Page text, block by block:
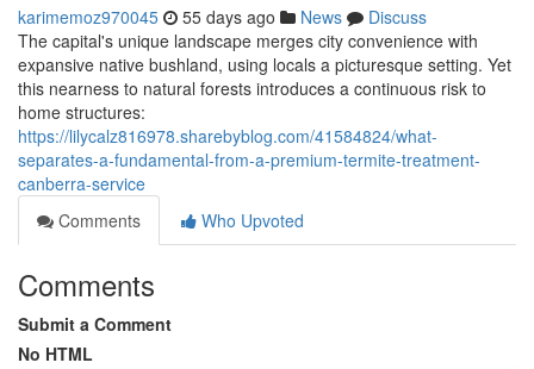
karimemoz970045 55 days ago News
Discuss
The capital's unique landscape merges city convenience with
expansive native bushland, using locals a picturesque setting. Yet
this nearness to natural forests introduces a continuous risk to
home structures:
https://lilycalz816978.sharebyblog.com/41584824/what-
separates-a-fundamental-from-a-premium-termite-treatment-
canberra-service
Comments
Who Upvoted
Comments
Submit a Comment
No HTML